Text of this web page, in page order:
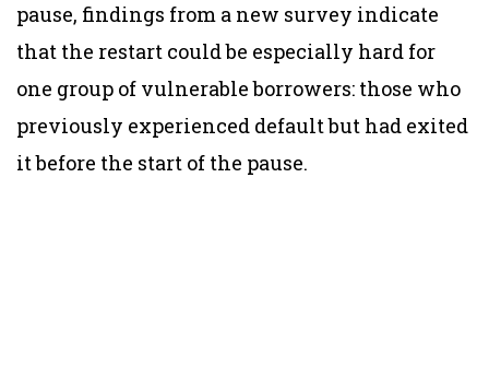
pause, findings from a new survey indicate
that the restart could be especially hard for
one group of vulnerable borrowers: those who
previously experienced default but had exited
it before the start of the pause.